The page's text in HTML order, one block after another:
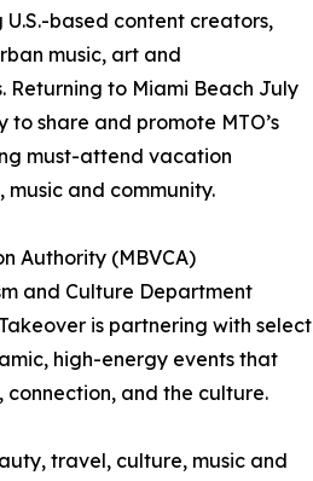
U.S.-based content creators,
music, art and
Returning to Miami Beach July
share and promote MTO’s
must-attend vacation
and community.
Authority (MBVCA)
and Culture Department
is partnering with select
high-energy events that
and the culture.
travel, culture, music and